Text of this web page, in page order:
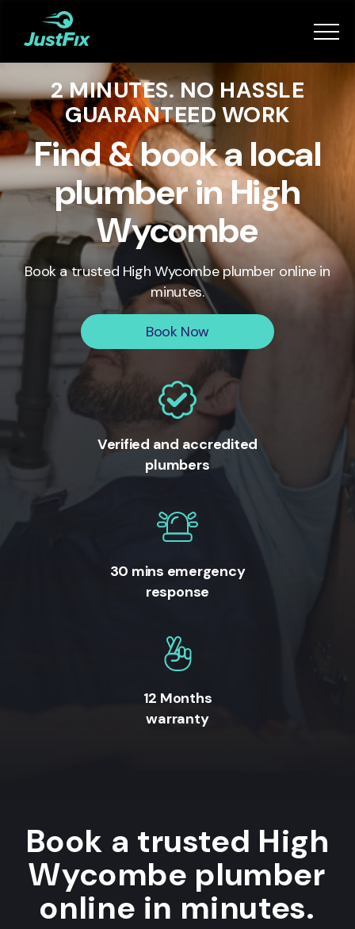
Services
How it works
App
Tips
Become a Fixer
Book Now
2 MINUTES. NO HASSLE
GUARANTEED WORK
Find & book a local
plumber in High
Wycombe
Book a trusted High Wycombeplumber online in
minutes.
Book Now
Verified and accredited
plumbers
30 mins emergency
response
12 Months
warranty
Book a trusted High
Wycombe plumber
online in minutes.